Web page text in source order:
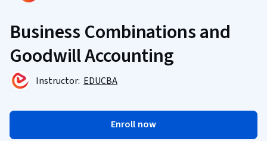
Business Combinations and
Goodwill Accounting
Instructor: EDUCBA
Enroll now